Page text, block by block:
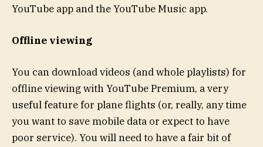
YouTube app and the YouTube Music app.
Offline viewing
You can download videos (and whole playlists) for
offline viewing with YouTube Premium, a very
useful feature for plane flights (or, really, any time
you want to save mobile data or expect to have
poor service). You will need to have a fair bit of